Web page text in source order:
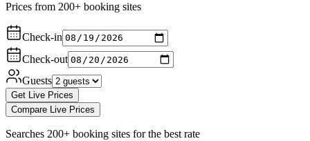
Prices from 200+ booking sites
Check-in
Check-out
Guests
Get Live Prices
Compare Live Prices
Searches 200+ booking sites for the best rate